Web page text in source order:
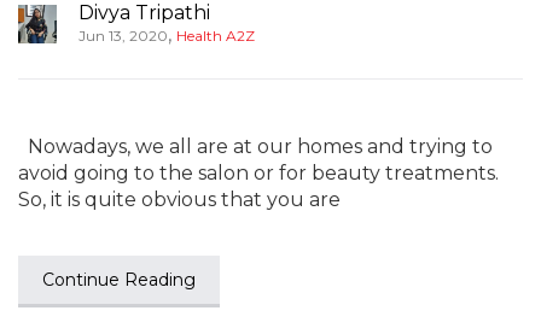
Divya Tripathi
Jun 13, 2020, Health A2Z
Nowadays, we all are at our homes and trying to
avoid going to the salon or for beauty treatments.
So, it is quite obvious that you are
Continue Reading